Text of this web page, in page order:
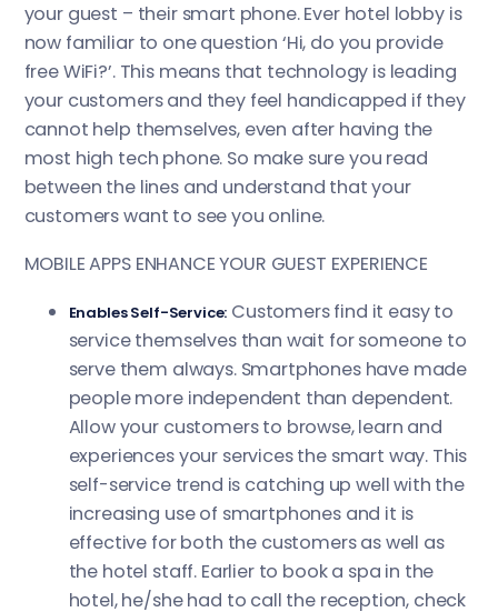
your guest – their smart phone. Ever hotel lobby is
now familiar to one question ‘Hi, do you provide
free WiFi?’. This means that technology is leading
your customers and they feel handicapped if they
cannot help themselves, even after having the
most high tech phone. So make sure you read
between the lines and understand that your
customers want to see you online.
MOBILE APPS ENHANCE YOUR GUEST EXPERIENCE
Enables Self-Service: Customers find it easy to
service themselves than wait for someone to
serve them always. Smartphones have made
people more independent than dependent.
Allow your customers to browse, learn and
experiences your services the smart way. This
self-service trend is catching up well with the
increasing use of smartphones and it is
effective for both the customers as well as
the hotel staff. Earlier to book a spa in the
hotel, he/she had to call the reception, check